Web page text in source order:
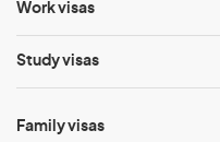
Work visas
Study visas
Family visas